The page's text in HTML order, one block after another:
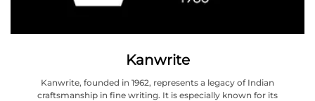
Kanwrite
Kanwrite, founded in 1962, represents a legacy of Indian
craftsmanship in fine writing. It is especially known for its